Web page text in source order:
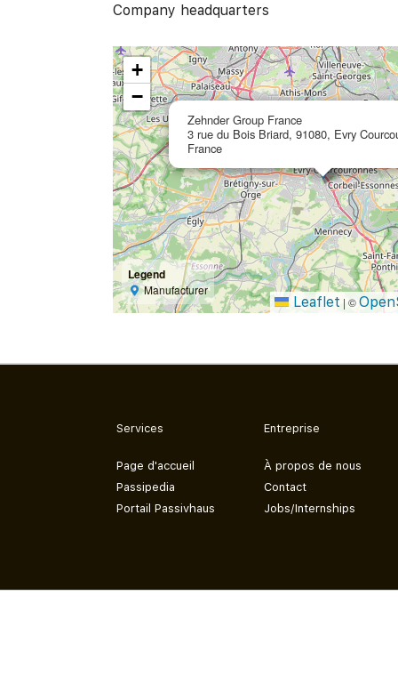
Company headquarters
Zehnder Group France
3 rue du Bois Briard, 91080, Evry
France
+
−
Legend
Manufacturer
Leaflet | ©
Services
Page d'accueil
Passipedia
Portail Passivhaus
Entreprise
À propos de nous
Contact
Jobs/Internships